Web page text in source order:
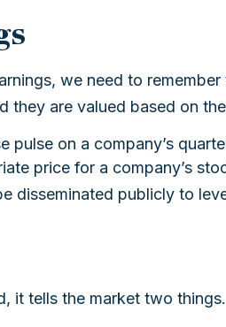
we need to
they are valued based on
pulse on a company’s
price for a company’s
disseminated publicly to
it tells the market two things.